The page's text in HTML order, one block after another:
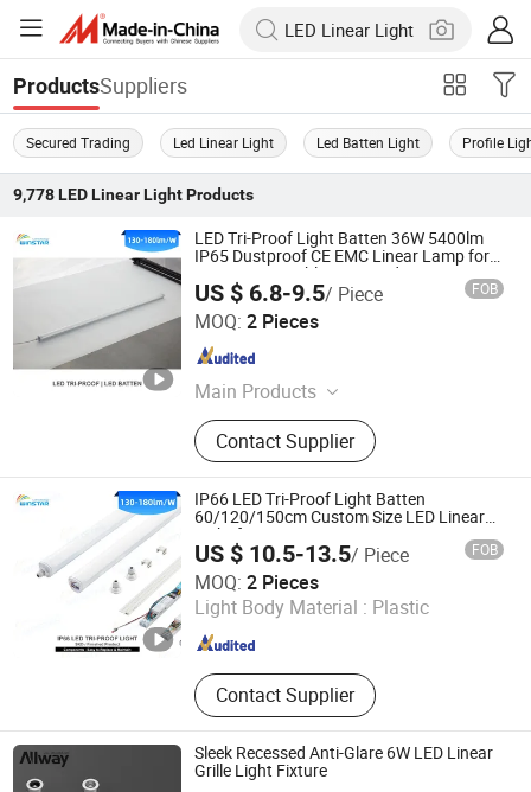
ProductsSuppliers
Secured Trading Led Linear Light Led Batten Light Profile
9,778 LED Linear LightProducts
LED Tri-Proof Light Batten 36W 5400lm
IP65 Dustproof CE EMC Linear Lamp for
Factory Assembly Line Production
Workshop and Mechanical Engineering
US $ 6.8-9.5/ Piece FOB
MOQ: 2 Pieces
Main Products
LED Tube Light, LED Tri-Proof Light,
LED High Bay Light, LED Panel Light,
LED Floodlight, LED Street Light, LED
Tracking Linear Light, LED
Downlight, LED Linear Light, LED
Grow Light
Contact Supplier
DONGGUAN WINSTAR POWER TECHNOLOGY LIMITED
Guangdong , China
IP66 LED Tri-Proof Light Batten
60/120/150cm Custom Size LED Linear
Light for OEM ODM Project Engineering
Lighting CE RoHS 5-Year Warranty
US $ 10.5-13.5/ Piece FOB
MOQ: 2 Pieces
Light Body Material : Plastic
Contact Supplier
DONGGUAN WINSTAR POWER TECHNOLOGY LIMITED
Guangdong , China Since 2019
Sleek Recessed Anti-Glare 6W LED Linear
Grille Light Fixture